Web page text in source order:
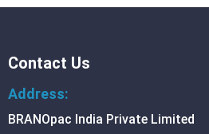
Contact Us
Address:
BRANOpac India Private Limited